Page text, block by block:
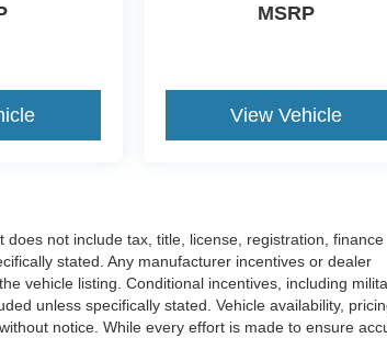
MSRP
View Vehicle
not include tax, title, license, registration, finance
stated. Any manufacturer incentives or dealer
vehicle listing. Conditional incentives, including
unless specifically stated. Vehicle availability,
notice. While every effort is made to ensure